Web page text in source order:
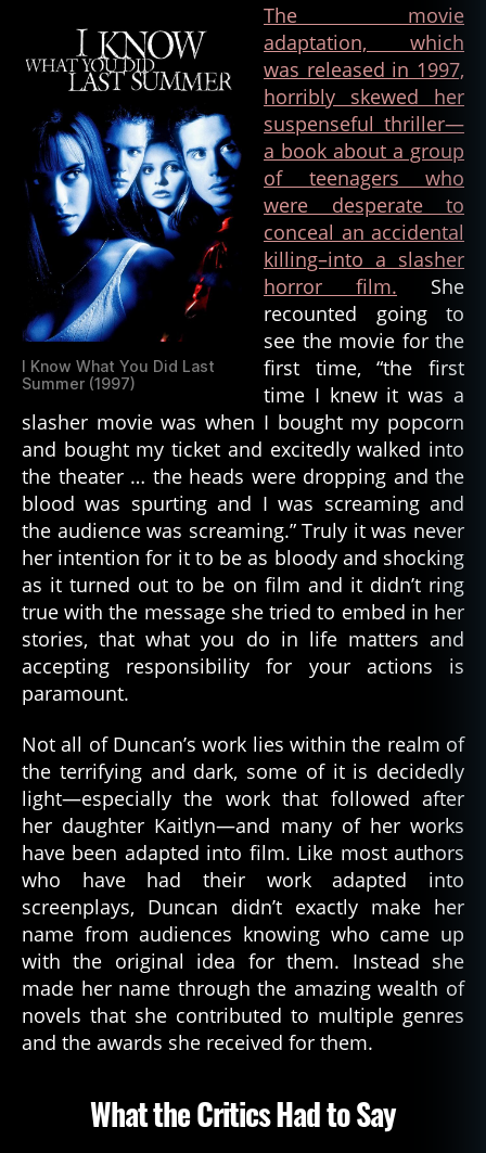
I Know What You Did Last
Summer (1997)
The movie
adaptation, which
was released in 1997,
horribly skewed her
suspenseful thriller—
a book about a group
of teenagers who
were desperate to
conceal an accidental
killing–into a slasher
horror film. She
recounted going to
see the movie for the
first time, “the first
time I knew it was a
slasher movie was when I bought my popcorn
and bought my ticket and excitedly walked into
the theater … the heads were dropping and the
blood was spurting and I was screaming and
the audience was screaming.” Truly it was never
her intention for it to be as bloody and shocking
as it turned out to be on film and it didn’t ring
true with the message she tried to embed in her
stories, that what you do in life matters and
accepting responsibility for your actions is
paramount.
Not all of Duncan’s work lies within the realm of
the terrifying and dark, some of it is decidedly
light—especially the work that followed after
her daughter Kaitlyn—and many of her works
have been adapted into film. Like most authors
who have had their work adapted into
screenplays, Duncan didn’t exactly make her
name from audiences knowing who came up
with the original idea for them. Instead she
made her name through the amazing wealth of
novels that she contributed to multiple genres
and the awards she received for them.
What the Critics Had to Say